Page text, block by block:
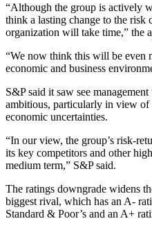
“Although the group is actively
think a lasting change to the risk
organization will take time,” the
“We now think this will be even
economic and business
S&P said it saw see
ambitious, particularly in view of
economic uncertainties.
“In our view, the group’s risk-
its key competitors and other
medium term,” S&P said.
The ratings downgrade widens
biggest rival, which has an A-
Standard & Poor’s and an A+